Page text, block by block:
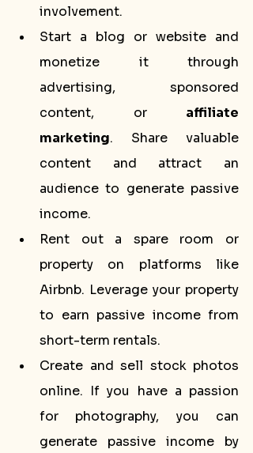
involvement.
Start a blog or website and
monetize it through
advertising, sponsored
content, or affiliate
marketing. Share valuable
content and attract an
audience to generate passive
income.
Rent out a spare room or
property on platforms like
Airbnb. Leverage your property
to earn passive income from
short-term rentals.
Create and sell stock photos
online. If you have a passion
for photography, you can
generate passive income by